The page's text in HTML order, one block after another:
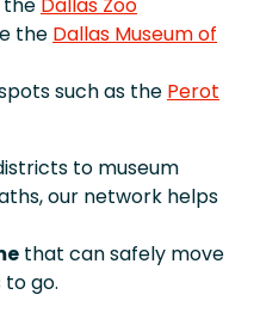
the Dallas Museum of
such as the Perot
to museum
our network helps
that can safely move
go.